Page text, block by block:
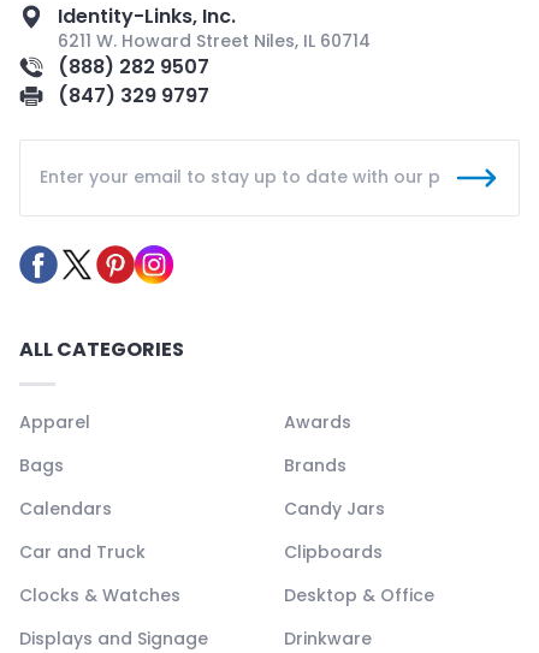
Identity-Links, Inc.
6211 W. Howard Street Niles, IL 60714
(888) 282 9507
(847) 329 9797
ALL CATEGORIES
Apparel
Awards
Bags
Brands
Calendars
Candy Jars
Car and Truck
Clipboards
Clocks & Watches
Desktop & Office
Displays and Signage
Drinkware